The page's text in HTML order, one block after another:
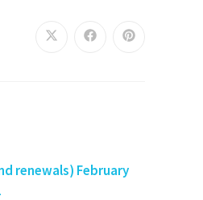
renewals) February